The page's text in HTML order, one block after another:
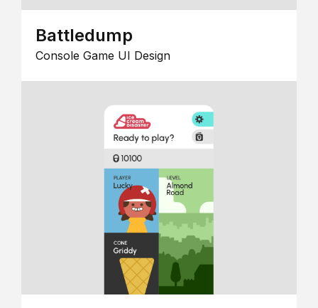
Battledump
Console Game UI Design